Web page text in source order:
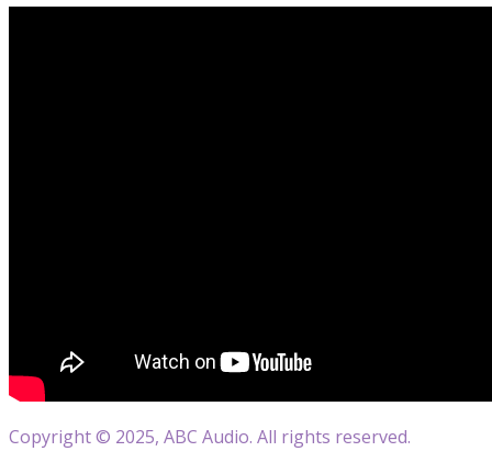
Copyright © 2025, ABC Audio. All rights reserved.